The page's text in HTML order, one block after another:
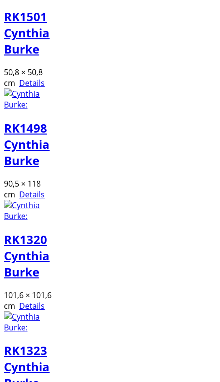
RK1501
Cynthia
Burke
50,8 × 50,8
cm Details
RK1498
Cynthia
Burke
90,5 × 118
cm Details
RK1320
Cynthia
Burke
101,6 × 101,6
cm Details
RK1323
Cynthia